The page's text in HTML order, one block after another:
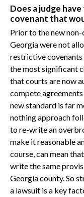
Does a judge
covenant that
Prior to the new
Georgia were not
restrictive covenants
the most significant
that courts are now
compete
new standard is far
nothing approach
to re-write an
make it reasonable
course, can mean
write the same
Georgia county. So
a lawsuit is a key